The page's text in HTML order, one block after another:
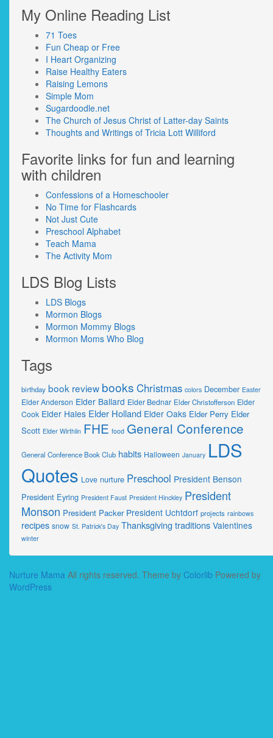
My Online Reading List
71 Toes
Fun Cheap or Free
I Heart Organizing
Raise Healthy Eaters
Raising Lemons
Simple Mom
Sugardoodle.net
The Church of Jesus Christ of Latter-day Saints
Thoughts and Writings of Tricia Lott Williford
Favorite links for fun and learning
with children
Confessions of a Homeschooler
No Time for Flashcards
Not Just Cute
Preschool Alphabet
Teach Mama
The Activity Mom
LDS Blog Lists
LDS Blogs
Mormon Blogs
Mormon Mommy Blogs
Mormon Moms Who Blog
Tags
birthday book review books Christmas colors December Easter
Elder Anderson Elder Ballard Elder Bednar Elder Christofferson Elder
Cook Elder Hales Elder Holland Elder Oaks Elder Perry Elder
Scott Elder Wirthlin FHE food General Conference
General Conference Book Club habits Halloween January LDS
Quotes Love nurture Preschool President Benson
President Eyring President Faust President Hinckley President
Monson President Packer President Uchtdorf projects rainbows
recipes snow St. Patrick's Day Thanksgivingtraditions Valentines
winter
Nurture Mama All rights reserved. Theme by Colorlib Powered by
WordPress